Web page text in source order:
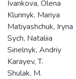
Ivankova, Olena
Klunnyk, Mariya
Matiyashchuk, Iryna
Sych, Nataliia
Sinelnyk, Andriy
Karayev, T.
Shulak, M.